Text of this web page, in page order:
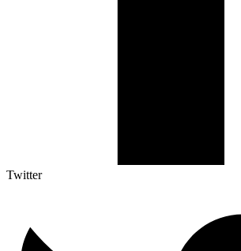
Twitter